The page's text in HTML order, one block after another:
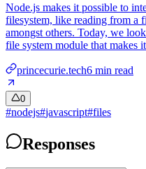
Node.js makes it possible to
filesystem, like reading from a
amongst others. Today, we
file system module that makes
princecurie.tech6 min read
0
#nodejs#javascript#files
Responses